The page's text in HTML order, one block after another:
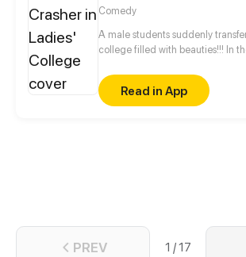
Comedy
A male students suddenly
college filled with beauties!!! In
unimaginable future ...
Read in App
PREV 1 / 17